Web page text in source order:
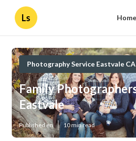
Ls Home
Photography Service Eastvale CA
Family
Eastvale
Published en 10 min read